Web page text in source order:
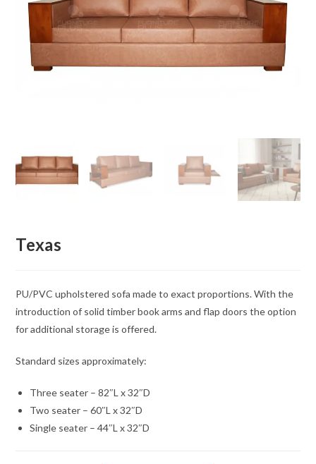
Texas
PU/PVC upholstered sofa made to exact proportions. With the
introduction of solid timber book arms and flap doors the option
for additional storage is offered.
Standard sizes approximately:
Three seater – 82″L x 32″D
Two seater – 60″L x 32″D
Single seater – 44″L x 32″D